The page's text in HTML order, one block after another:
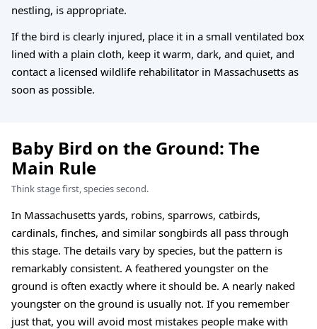
nestling, is appropriate.
If the bird is clearly injured, place it in a small ventilated box
lined with a plain cloth, keep it warm, dark, and quiet, and
contact a licensed wildlife rehabilitator in Massachusetts as
soon as possible.
Baby Bird on the Ground: The
Main Rule
Think stage first, species second.
In Massachusetts yards, robins, sparrows, catbirds,
cardinals, finches, and similar songbirds all pass through
this stage. The details vary by species, but the pattern is
remarkably consistent. A feathered youngster on the
ground is often exactly where it should be. A nearly naked
youngster on the ground is usually not. If you remember
just that, you will avoid most mistakes people make with